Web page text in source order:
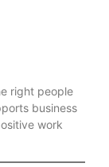
right people
business
work